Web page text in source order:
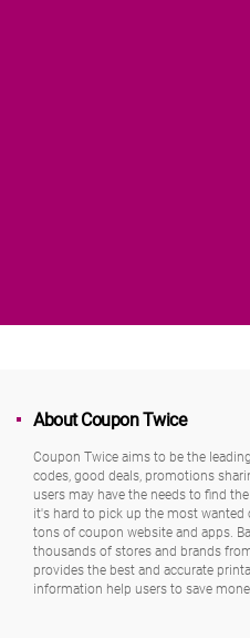
About Coupon Twice
Coupon Twice aims to be the
codes, good deals, promotions
users may have the needs to find
it's hard to pick up the most
tons of coupon website and apps.
thousands of stores and brands
provides the best and accurate
information help users to save